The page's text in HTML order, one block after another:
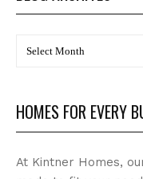
HOMES FOR EVERY
At Kintner Homes,